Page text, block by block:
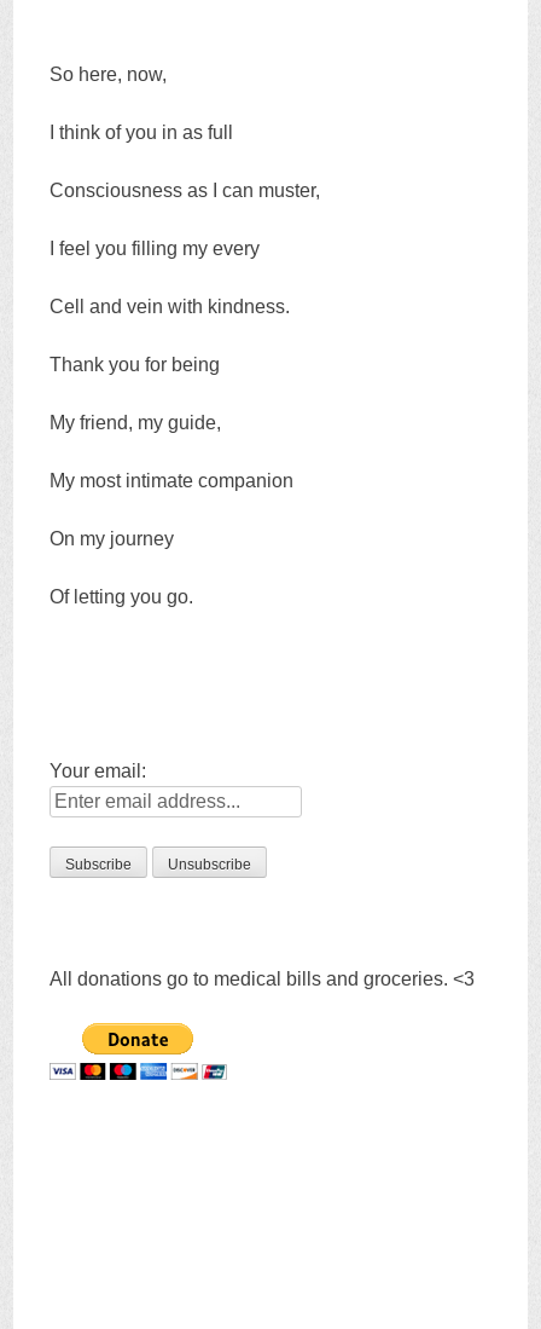
So here, now,
I think of you in as full
Consciousness as I can muster,
I feel you filling my every
Cell and vein with kindness.
Thank you for being
My friend, my guide,
My most intimate companion
On my journey
Of letting you go.
Your email:
All donations go to medical bills and groceries. <3